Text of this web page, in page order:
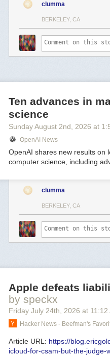
clumma
BERKELEY, CA
Ten advances in
science
Sunday August 2nd , 2026 at
OpenAI News
OpenAI shares new results on
computer science, including
clumma
BERKELEY, CA
Apple defeats
by speckx
Friday July 24th , 2026 at 11:12
Hacker News - Beefman's
Article URL: https://
icloud-for-csam-but-the-judge-